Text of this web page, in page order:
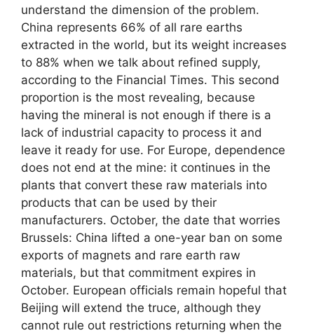
understand the dimension of the problem.
China represents 66% of all rare earths
extracted in the world, but its weight increases
to 88% when we talk about refined supply,
according to the Financial Times. This second
proportion is the most revealing, because
having the mineral is not enough if there is a
lack of industrial capacity to process it and
leave it ready for use. For Europe, dependence
does not end at the mine: it continues in the
plants that convert these raw materials into
products that can be used by their
manufacturers. October, the date that worries
Brussels: China lifted a one-year ban on some
exports of magnets and rare earth raw
materials, but that commitment expires in
October. European officials remain hopeful that
Beijing will extend the truce, although they
cannot rule out restrictions returning when the